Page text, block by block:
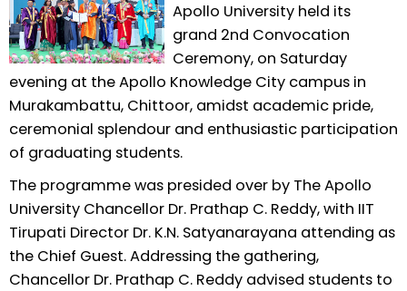
Apollo University held its
grand 2nd Convocation
Ceremony, on Saturday
evening at the Apollo Knowledge City campus in
Murakambattu, Chittoor, amidst academic pride,
ceremonial splendour and enthusiastic participation
of graduating students.
The programme was presided over by The Apollo
University Chancellor Dr. Prathap C. Reddy, with IIT
Tirupati Director Dr. K.N. Satyanarayana attending as
the Chief Guest. Addressing the gathering,
Chancellor Dr. Prathap C. Reddy advised students to